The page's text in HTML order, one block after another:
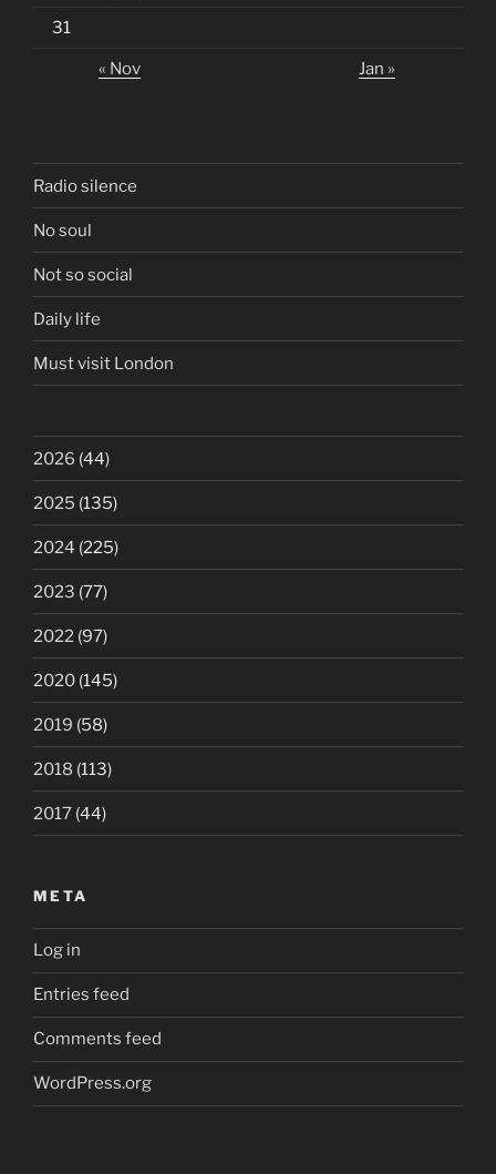
31
« Nov Jan »
Radio silence
No soul
Not so social
Daily life
Must visit London
2026 (44)
2025 (135)
2024 (225)
2023 (77)
2022 (97)
2020 (145)
2019 (58)
2018 (113)
2017 (44)
META
Log in
Entries feed
Comments feed
WordPress.org